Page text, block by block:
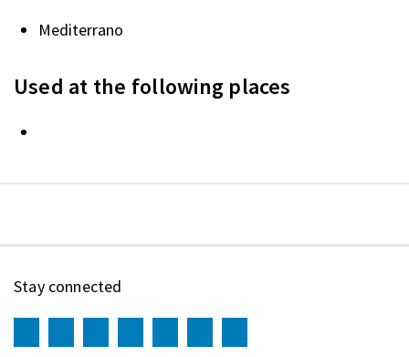
Mediterrano
Used at the following places
Stay connected